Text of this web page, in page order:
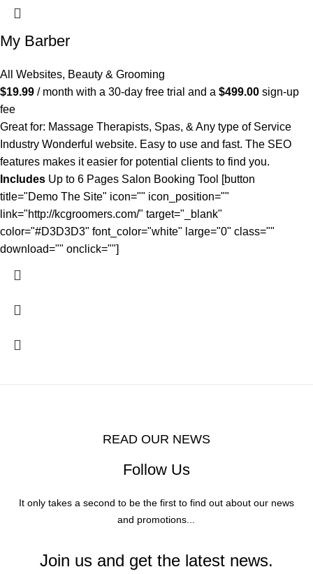
My Barber
All Websites, Beauty & Grooming
$19.99 / month with a 30-day free trial and a $499.00 sign-up
fee
Great for: Massage Therapists, Spas, & Any type of Service
Industry Wonderful website. Easy to use and fast. The SEO
features makes it easier for potential clients to find you.
Includes Up to 6 Pages Salon Booking Tool [button
title="Demo The Site" icon="" icon_position=""
link="http://kcgroomers.com/" target="_blank"
color="#D3D3D3" font_color="white" large="0" class=""
download="" onclick=""]
READ OUR NEWS
Follow Us
It only takes a second to be the first to find out about our news
and promotions...
Join us and get the latest news.